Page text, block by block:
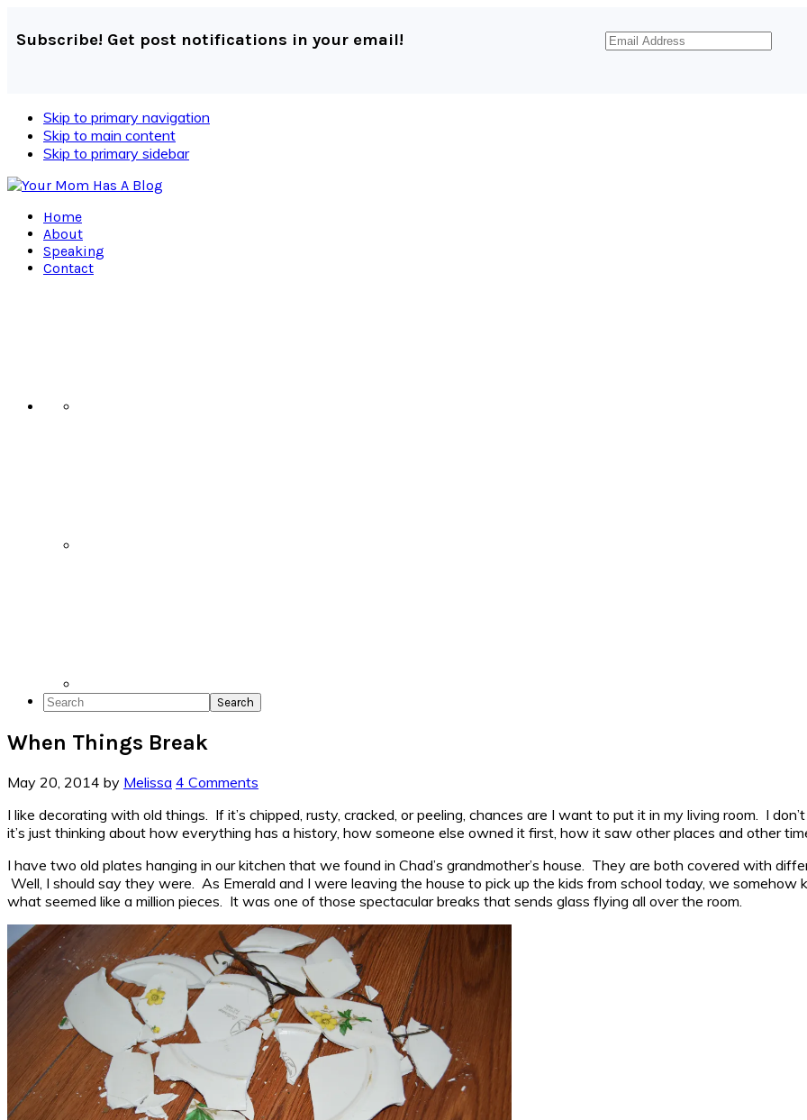
Subscribe! Get post notifications in your email!
Email
Skip to primary navigation
Skip to main content
Skip to primary sidebar
Home
About
Speaking
Contact
Search
When Things Break
May 20, 2014 by Melissa 4 Comments
I like decorating with old things. If it’s chipped, rusty, cracked, or peeling, chances are I want to put it in my living room. I
it’s just thinking about how everything has a history, how someone else owned it first, how it saw other places and other
I have two old plates hanging in our kitchen that we found in Chad’s grandmother’s house. They are both covered with
Well, I should say they were. As Emerald and I were leaving the house to pick up the kids from school today, we
what seemed like a million pieces. It was one of those spectacular breaks that sends glass flying all over the room.